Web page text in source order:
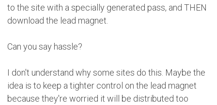
to the site with a specially generated pass, and THEN
download the lead magnet.
Can you say hassle?
I don't understand why some sites do this. Maybe the
idea is to keep a tighter control on the lead magnet
because they're worried it will be distributed too